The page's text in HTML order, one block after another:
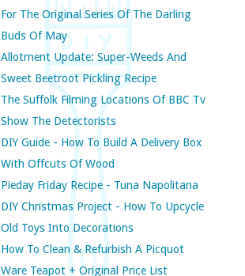
For The Original Series Of The Darling
Buds Of May
Allotment Update: Super-Weeds And
Sweet Beetroot Pickling Recipe
The Suffolk Filming Locations Of BBC Tv
Show The Detectorists
DIY Guide - How To Build A Delivery Box
With Offcuts Of Wood
Pieday Friday Recipe - Tuna Napolitana
DIY Christmas Project - How To Upcycle
Old Toys Into Decorations
How To Clean & Refurbish A Picquot
Ware Teapot + Original Price List